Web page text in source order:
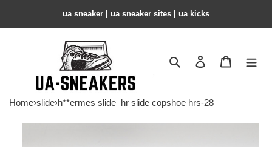
ua sneaker​ | ua sneaker sites​ | ua kicks​
Search Contact us
Home›slide›h**ermes slide hr slide copshoe hrs-28